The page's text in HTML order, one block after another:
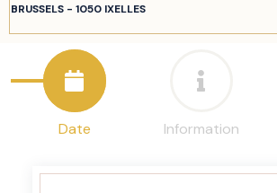
BRUSSELS - 1050 IXELLES
Date Information